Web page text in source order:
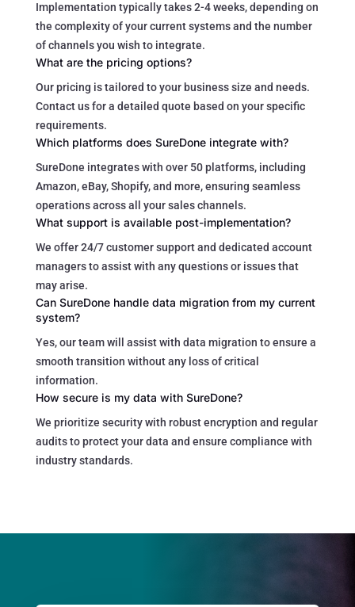
Implementation typically takes 2-4 weeks, depending on
the complexity of your current systems and the number
of channels you wish to integrate.
What are the pricing options?
Our pricing is tailored to your business size and needs.
Contact us for a detailed quote based on your specific
requirements.
Which platforms does SureDone integrate with?
SureDone integrates with over 50 platforms, including
Amazon, eBay, Shopify, and more, ensuring seamless
operations across all your sales channels.
What support is available post-implementation?
We offer 24/7 customer support and dedicated account
managers to assist with any questions or issues that
may arise.
Can SureDone handle data migration from my current
system?
Yes, our team will assist with data migration to ensure a
smooth transition without any loss of critical
information.
How secure is my data with SureDone?
We prioritize security with robust encryption and regular
audits to protect your data and ensure compliance with
industry standards.